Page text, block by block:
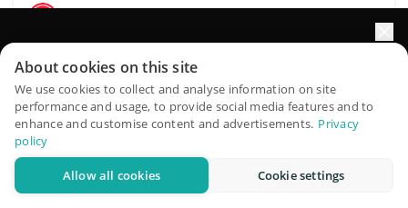
LETSTOP
STOP
$0.0018766 0.50%
Market Cap
$146,940
Volume
More info
QuantPilot is an end-to-end strategy platform where
autonomous agents build, backtest, and optimize your
strategies and conduct market research
About cookies on this site
We use cookies to collect and analyse information on site
performance and usage, to provide social media features and to
enhance and customise content and advertisements. Privacy
policy
Allow all cookies Cookie settings